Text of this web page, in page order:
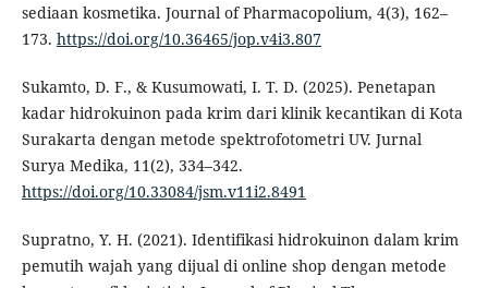
sediaan kosmetika. Journal of Pharmacopolium, 4(3), 162–
173. https://doi.org/10.36465/jop.v4i3.807
Sukamto, D. F., & Kusumowati, I. T. D. (2025). Penetapan
kadar hidrokuinon pada krim dari klinik kecantikan di Kota
Surakarta dengan metode spektrofotometri UV. Jurnal
Surya Medika, 11(2), 334–342.
https://doi.org/10.33084/jsm.v11i2.8491
Supratno, Y. H. (2021). Identifikasi hidrokuinon dalam krim
pemutih wajah yang dijual di online shop dengan metode